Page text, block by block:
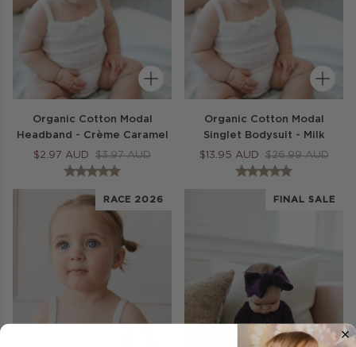
Organic Cotton Modal
Headband - Crème Caramel
$2.97 AUD $3.97 AUD
Organic Cotton Modal
Singlet Bodysuit - Milk
$13.95 AUD $26.99 AUD
RACE 2026 FINAL SALE